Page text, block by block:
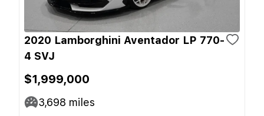
2020 Lamborghini Aventador LP 770-
4 SVJ
$1,999,000
3,698 miles